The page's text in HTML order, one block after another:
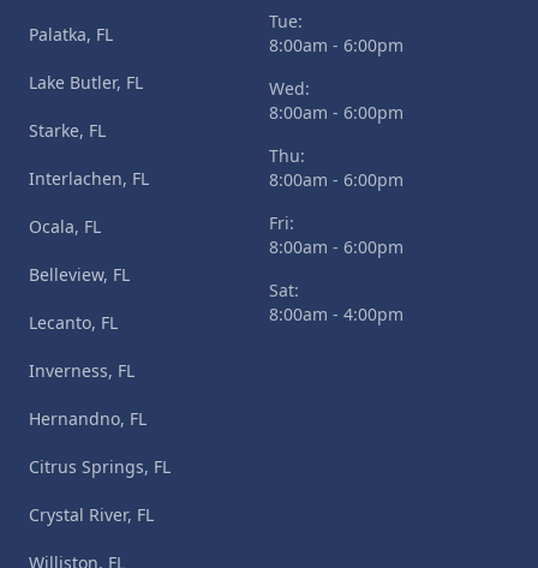
Palatka, FL
Lake Butler, FL
Starke, FL
Interlachen, FL
Ocala, FL
Belleview, FL
Lecanto, FL
Inverness, FL
Hernandno, FL
Citrus Springs, FL
Crystal River, FL
Williston, FL
Tue:
8:00am - 6:00pm
Wed:
8:00am - 6:00pm
Thu:
8:00am - 6:00pm
Fri:
8:00am - 6:00pm
Sat:
8:00am - 4:00pm